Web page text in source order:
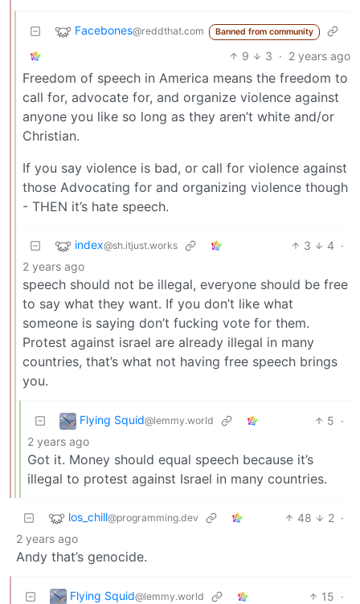
Facebones@reddthat.com Banned from community
9 3 · 2 years ago
Freedom of speech in America means the freedom to
call for, advocate for, and organize violence against
anyone you like so long as they aren’t white and/or
Christian.
If you say violence is bad, or call for violence against
those Advocating for and organizing violence though
- THEN it’s hate speech.
index@sh.itjust.works 3 4 ·
2 years ago
speech should not be illegal, everyone should be free
to say what they want. If you don’t like what
someone is saying don’t fucking vote for them.
Protest against israel are already illegal in many
countries, that’s what not having free speech brings
you.
Flying Squid@lemmy.world 5 ·
2 years ago
Got it. Money should equal speech because it’s
illegal to protest against Israel in many countries.
los_chill@programming.dev 48 2 ·
2 years ago
Andy that’s genocide.
Flying Squid@lemmy.world 15 ·